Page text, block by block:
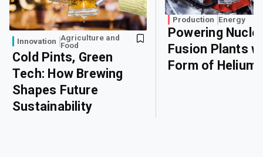
Innovation Agriculture and
Food
Cold Pints, Green
Tech: How Brewing
Shapes Future
Sustainability
Production Energy
Powering
Fusion Plants
Form of Helium